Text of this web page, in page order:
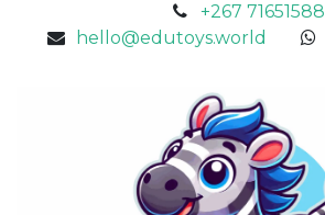
+267 71651588
hello@edutoys.world